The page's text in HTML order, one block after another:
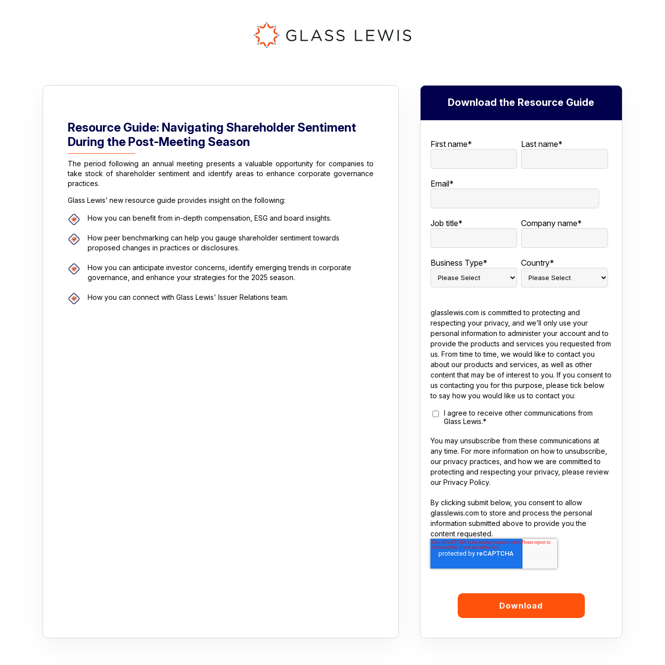
Resource Guide: Navigating Shareholder Sentiment
During the Post-Meeting Season
The period following an annual meeting presents a valuable opportunity for companies to
take stock of shareholder sentiment and identify areas to enhance corporate governance
practices.
Glass Lewis’ new resource guide provides insight on the following:
How you can benefit from in-depth compensation, ESG and board insights.
How peer benchmarking can help you gauge shareholder sentiment towards
proposed changes in practices or disclosures.
How you can anticipate investor concerns, identify emerging trends in corporate
governance, and enhance your strategies for the 2025 season.
How you can connect with Glass Lewis' Issuer Relations team.
Download the Resource Guide
First name* Last name*
Email*
Job title* Company name*
Business Type* Country*
glasslewis.com is committed to protecting and
respecting your privacy, and we’ll only use your
personal information to administer your account and to
provide the products and services you requested from
us. From time to time, we would like to contact you
about our products and services, as well as other
content that may be of interest to you. If you consent to
us contacting you for this purpose, please tick below
to say how you would like us to contact you:
I agree to receive other communications from
Glass Lewis.*
You may unsubscribe from these communications at
any time. For more information on how to unsubscribe,
our privacy practices, and how we are committed to
protecting and respecting your privacy, please review
our Privacy Policy.
By clicking submit below, you consent to allow
glasslewis.com to store and process the personal
information submitted above to provide you the
content requested.